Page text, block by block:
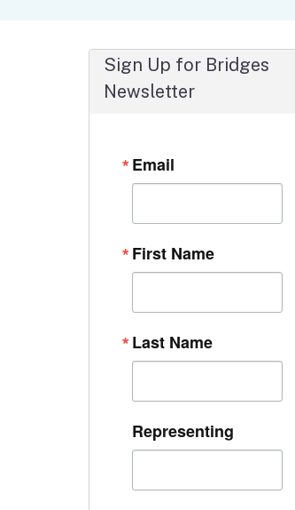
Ombudsperson
Sign Up for Bridges
Newsletter
Email
First Name
Last Name
Representing